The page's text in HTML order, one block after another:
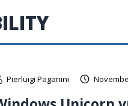
Pierluigi Paganini